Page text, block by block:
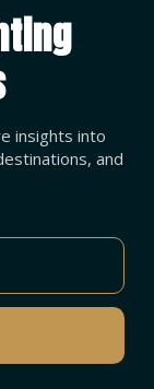
insights into
and